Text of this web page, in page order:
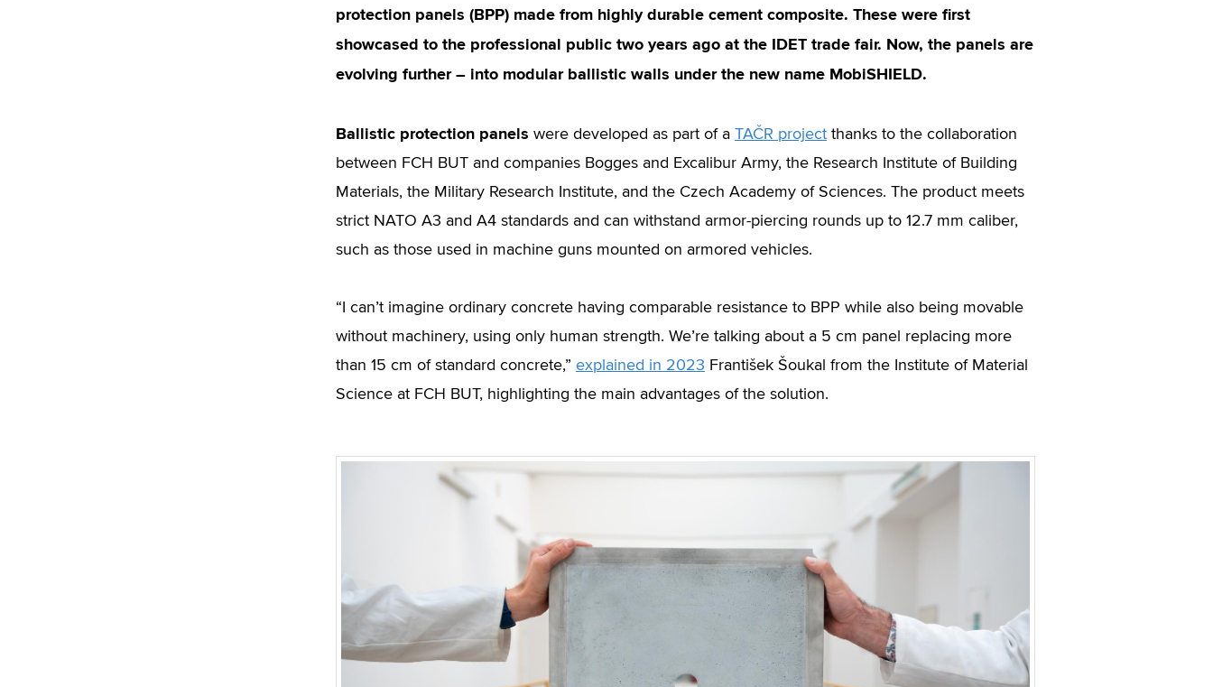
protection panels (BPP) made from highly durable cement composite. These were first
showcased to the professional public two years ago at the IDET trade fair. Now, the panels are
evolving further – into modular ballistic walls under the new name MobiSHIELD.
Ballistic protection panels were developed as part of a TAČR project thanks to the collaboration
between FCH BUT and companies Bogges and Excalibur Army, the Research Institute of Building
Materials, the Military Research Institute, and the Czech Academy of Sciences. The product meets
strict NATO A3 and A4 standards and can withstand armor-piercing rounds up to 12.7 mm caliber,
such as those used in machine guns mounted on armored vehicles.
“I can’t imagine ordinary concrete having comparable resistance to BPP while also being movable
without machinery, using only human strength. We’re talking about a 5 cm panel replacing more
than 15 cm of standard concrete,” explained in 2023 František Šoukal from the Institute of Material
Science at FCH BUT, highlighting the main advantages of the solution.